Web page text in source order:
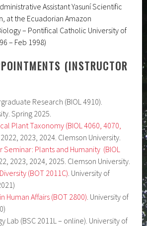
Assistant Yasuní Scientific
at the Ecuadorian Amazon
– Pontifical Catholic University of
– Feb 1998)
(INSTRUCTOR
Research (BIOL 4910).
Spring 2025.
Plant Taxonomy (BIOL 4060, 4070,
2023, 2024. Clemson University.
Seminar: Plants and Humanity (BIOL
2023, 2024, 2025. Clemson University.
(BOT 2011C). University of
Human Affairs (BOT 2800). University of
Lab (BSC 2011L – online). University of